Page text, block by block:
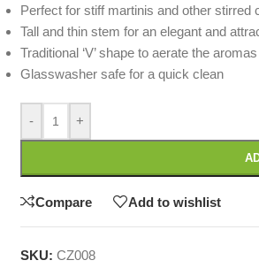
Perfect for stiff martinis and other stirred
Tall and thin stem for an elegant and
Traditional ‘V’ shape to aerate the aromas
Glasswasher safe for a quick clean
- +
Compare Add to wishlist
SKU: CZ008